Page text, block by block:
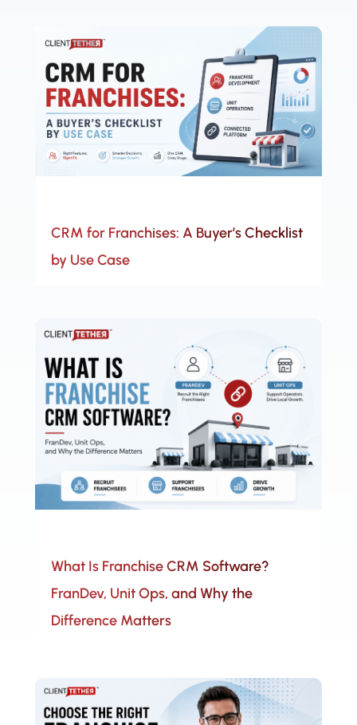
CRM for Franchises: A Buyer’s Checklist
by Use Case
What Is Franchise CRM Software?
FranDev, Unit Ops, and Why the
Difference Matters